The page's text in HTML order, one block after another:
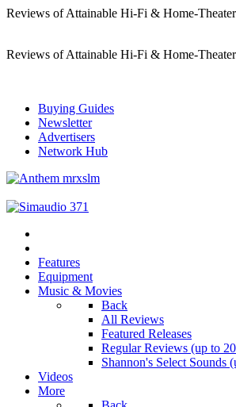
Reviews of Attainable Hi-Fi & Home-
Reviews of Attainable Hi-Fi & Home-
Buying Guides
Newsletter
Advertisers
Network Hub
Features
Equipment
Music & Movies
Back
All Reviews
Featured Releases
Regular Reviews (up to
Shannon's Select Sounds
Videos
More